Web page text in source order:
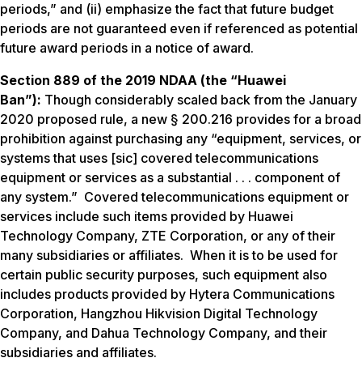
periods,” and (ii) emphasize the fact that future budget
periods are not guaranteed even if referenced as potential
future award periods in a notice of award.
Section 889 of the 2019 NDAA (the “Huawei
Ban”): Though considerably scaled back from the January
2020 proposed rule, a new § 200.216 provides for a broad
prohibition against purchasing any “equipment, services, or
systems that uses [sic] covered telecommunications
equipment or services as a substantial . . . component of
any system.” Covered telecommunications equipment or
services include such items provided by Huawei
Technology Company, ZTE Corporation, or any of their
many subsidiaries or affiliates. When it is to be used for
certain public security purposes, such equipment also
includes products provided by Hytera Communications
Corporation, Hangzhou Hikvision Digital Technology
Company, and Dahua Technology Company, and their
subsidiaries and affiliates.